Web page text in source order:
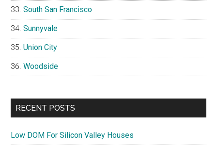
South San Francisco
Sunnyvale
Union City
Woodside
RECENT POSTS
Low DOM For Silicon Valley Houses